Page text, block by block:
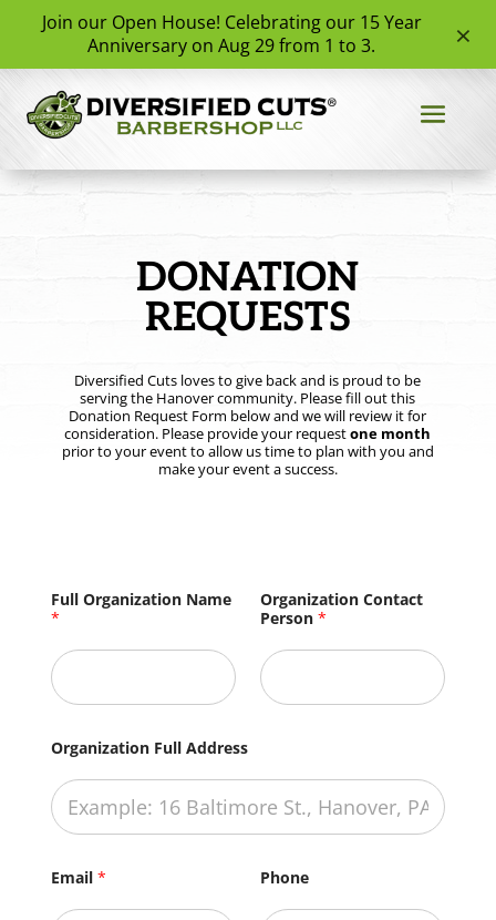
★✦
✧
✧
✧
✧✦★
✦
✦
★
★
★
Join our Open House! Celebrating our 15 Year
Anniversary on Aug 29 from 1 to 3.
×
DONATION
REQUESTS
Diversified Cuts loves to give back and is proud to be
serving the Hanover community. Please fill out this
Donation Request Form below and we will review it for
consideration. Please provide your requestone month
prior to your event to allow us time to plan with you and
make your event a success.
Full Organization Name
*
F
l
Organization Contact
Person *
Organization Full Address
Email * Phone